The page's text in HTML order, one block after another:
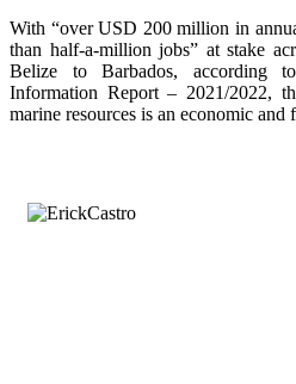
With “over USD 200 million in
than half-a-million jobs” at stake
Belize to Barbados, according
Information Report – 2021/2022,
marine resources is an economic and